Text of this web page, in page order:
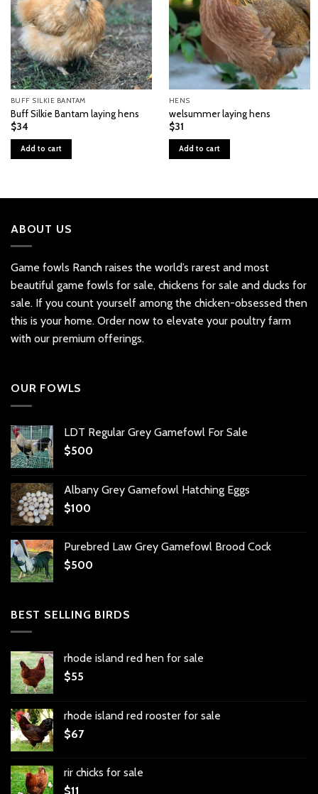
BUFF SILKIE BANTAM
Buff Silkie Bantam laying hens
$34
Add to cart
HENS
welsummer laying hens
$31
Add to cart
ABOUT US
Game fowls Ranch raises the world’s rarest and most
beautiful game fowls for sale, chickens for sale and ducks for
sale. If you count yourself among the chicken-obsessed then
this is your home. Order now to elevate your poultry farm
with our premium offerings.
OUR FOWLS
LDT Regular Grey Gamefowl For Sale
$500
Albany Grey Gamefowl Hatching Eggs
$100
Purebred Law Grey Gamefowl Brood Cock
$500
BEST SELLING BIRDS
rhode island red hen for sale
$55
rhode island red rooster for sale
$67
rir chicks for sale
$11